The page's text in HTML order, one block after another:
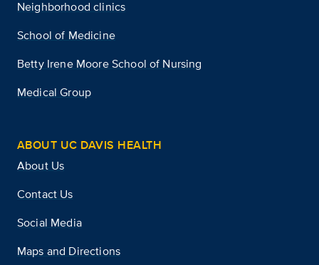
Neighborhood clinics
School of Medicine
Betty Irene Moore School of Nursing
Medical Group
ABOUT UC DAVIS HEALTH
About Us
Contact Us
Social Media
Maps and Directions